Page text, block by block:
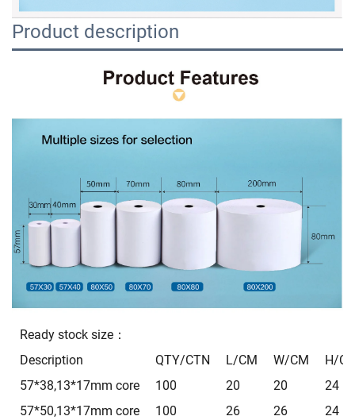
Product description
Ready stock size：
Description
QTY/CTN L/CM W/CM
H/
57*38,13*17mm core
100 20 20
24
57*50,13*17mm core
100 26 26
24